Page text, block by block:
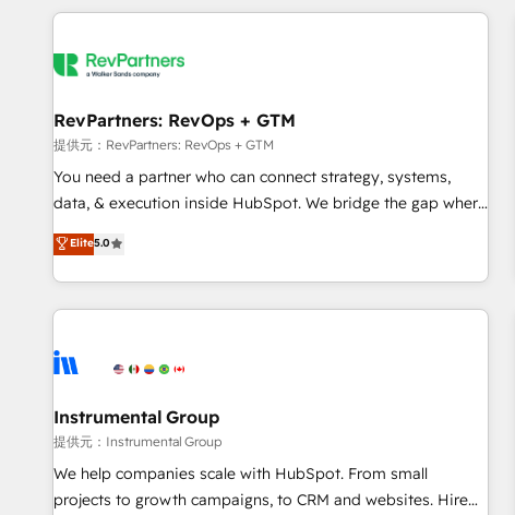
built apps, tailored to your business. Together, we unlock
journey for clean data, scalability, & reporting. 🎯Demand
paid media. 👩‍💻Web Design: Build high-performing
websites with UX, messaging, & conversion strategy that
drive results. 🤖AI Strategy: Activate Breeze Agents,
configure HubSpot AI, & maximize AEO with tailored AI
integrations, hosting, & maintenance.
RevPartners: RevOps + GTM
提供元：RevPartners: RevOps + GTM
You need a partner who can connect strategy, systems,
data, & execution inside HubSpot. We bridge the gap where
most agencies fall short by combining GTM strategy with
technical execution to solve the right problem with the right
solution. As the only firm in the world to hold Elite Partner
Accreditations with both HubSpot and Clay, our clients gain
generation, data intelligence, and go-to-market execution.
🛡️ - Pricing: Implementations starting at $1,5k 💵 - Speed:
Launch in 14 days ⚡ - Global: 250 professionals across five
continents 🌐 - Scale: Fastest tiering Elite HubSpot Partner 🪴
- Sales Hub: More implementations than any other Partner
Elite5.0
Instrumental Group
提供元：Instrumental Group
We help companies scale with HubSpot. From small
projects to growth campaigns, to CRM and websites. Hire